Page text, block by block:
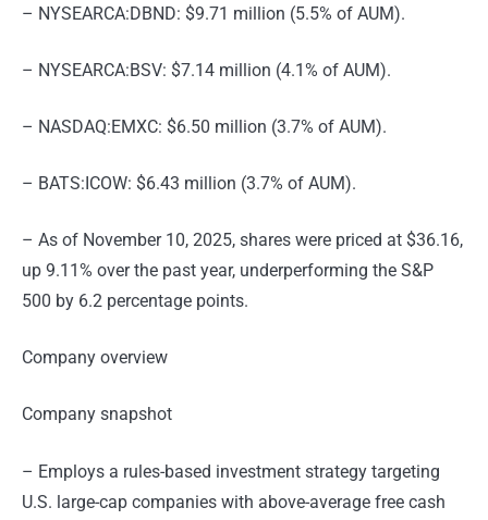
– NYSEARCA:DBND: $9.71 million (5.5% of AUM).
– NYSEARCA:BSV: $7.14 million (4.1% of AUM).
– NASDAQ:EMXC: $6.50 million (3.7% of AUM).
– BATS:ICOW: $6.43 million (3.7% of AUM).
– As of November 10, 2025, shares were priced at $36.16,
up 9.11% over the past year, underperforming the S&P
500 by 6.2 percentage points.
Company overview
Company snapshot
– Employs a rules-based investment strategy targeting
U.S. large-cap companies with above-average free cash